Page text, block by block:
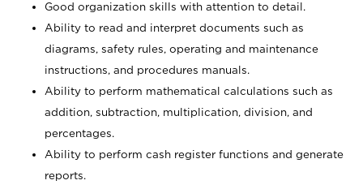
Good organization skills with attention to detail.
Ability to read and interpret documents such as
diagrams, safety rules, operating and maintenance
instructions, and procedures manuals.
Ability to perform mathematical calculations such as
addition, subtraction, multiplication, division, and
percentages.
Ability to perform cash register functions and generate
reports.